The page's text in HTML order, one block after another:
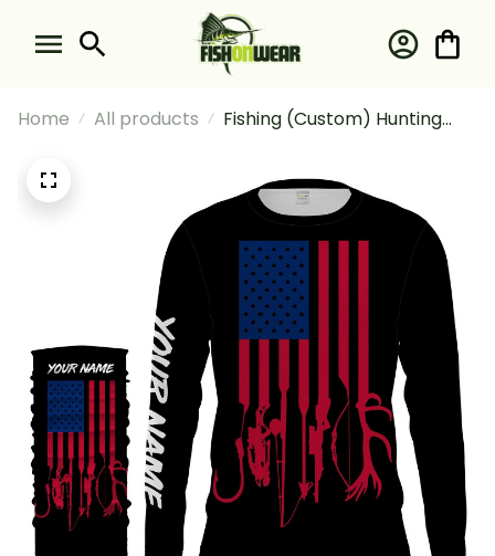
Home All products
Fishing (Custom) Hunting
Lightweight T Hunting Fishing
Flag Fishing Long Sleeve
Hooded With Neck Gaiter